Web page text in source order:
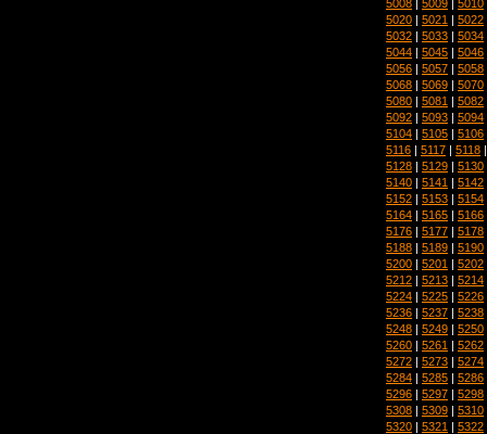
5008 5009 5010
5020 | 5021 | 5022
5032 | 5033 | 5034
5044 | 5045 | 5046
5056 | 5057 | 5058
5068 | 5069 | 5070
5080 | 5081 | 5082
5092 | 5093 | 5094
5104 | 5105 | 5106
5116 | 5117 | 5118
5128 | 5129 | 5130
5140 | 5141 | 5142
5152 | 5153 | 5154
5164 | 5165 | 5166
5176 | 5177 | 5178
5188 | 5189 | 5190
5200 | 5201 | 5202
5212 | 5213 | 5214
5224 | 5225 | 5226
5236 | 5237 | 5238
5248 | 5249 | 5250
5260 | 5261 | 5262
5272 | 5273 | 5274
5284 | 5285 | 5286
5296 | 5297 | 5298
5308 | 5309 | 5310
5320 | 5321 | 5322